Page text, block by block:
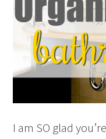
I am SO glad